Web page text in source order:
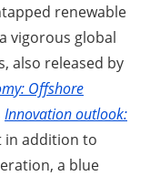
renewable
vigorous global
also released by
Offshore
Innovation outlook:
in addition to
a blue